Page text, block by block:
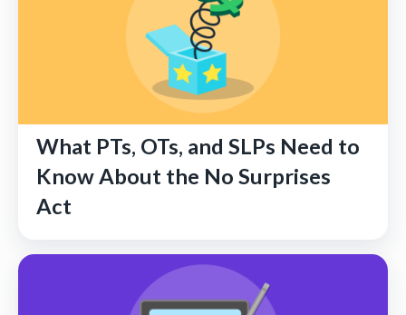
What PTs, OTs, and SLPs Need to
Know About the No Surprises
Act